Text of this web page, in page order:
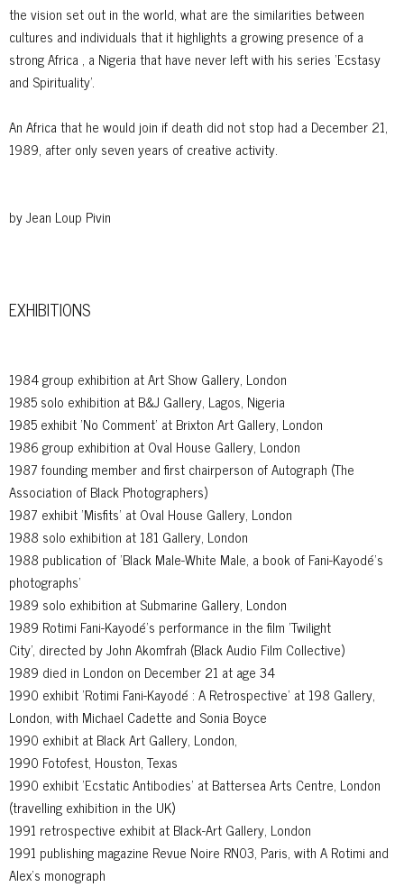
the vision set out in the world, what are the similarities between
cultures and individuals that it highlights a growing presence of a
strong Africa , a Nigeria that have never left with his series 'Ecstasy
and Spirituality'.
An Africa that he would join if death did not stop had a December 21,
1989, after only seven years of creative activity.
by Jean Loup Pivin
EXHIBITIONS
1984 group exhibition at Art Show Gallery, London
1985 solo exhibition at B&J Gallery, Lagos, Nigeria
1985 exhibit 'No Comment' at Brixton Art Gallery, London
1986 group exhibition at Oval House Gallery, London
1987 founding member and first chairperson of Autograph (The
Association of Black Photographers)
1987 exhibit 'Misfits' at Oval House Gallery, London
1988 solo exhibition at 181 Gallery, London
1988 publication of 'Black Male-White Male, a book of Fani-Kayodé’s
photographs'
1989 solo exhibition at Submarine Gallery, London
1989 Rotimi Fani-Kayodé’s performance in the film 'Twilight
City', directed by John Akomfrah (Black Audio Film Collective)
1989 died in London on December 21 at age 34
1990 exhibit 'Rotimi Fani-Kayodé : A Retrospective' at 198 Gallery,
London, with Michael Cadette and Sonia Boyce
1990 exhibit at Black Art Gallery, London,
1990 Fotofest, Houston, Texas
1990 exhibit 'Ecstatic Antibodies' at Battersea Arts Centre, London
(travelling exhibition in the UK)
1991 retrospective exhibit at Black-Art Gallery, London
1991 publishing magazine Revue Noire RN03, Paris, with A Rotimi and
Alex’s monograph